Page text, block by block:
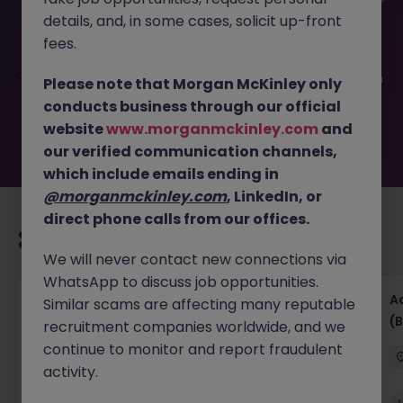
JN -092025-1987720 is no longer available. It may have
been filled or removed by the employer. But don’t worry,
you. Explore similar opportunities or refine your job search
by location, industry, or contract type to find your next
move.
Senior Financial Accountant - Tech - Fully
Remote (Contract)
Dublin Temporary Competitive
details, and, in some cases, solicit up-front
fees.
Please note that Morgan McKinley only
conducts business through our official
websitewww.morganmckinley.com and
our verified communication channels,
which include emails ending in
@morganmckinley.com, LinkedIn, or
direct phone calls from our offices.
We will never contact new connections via
WhatsApp to discuss job opportunities.
Similar scams are affecting many reputable
recruitment companies worldwide, and we
continue to monitor and report fraudulent
activity.